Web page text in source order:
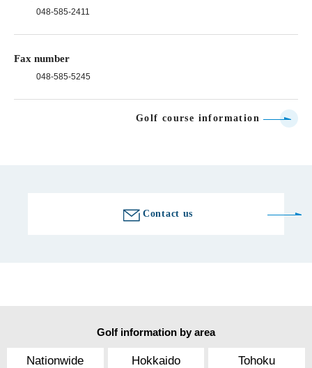
048-585-2411
Fax number
048-585-5245
Golf course information
Contact us
Golf information by area
Nationwide Hokkaido Tohoku